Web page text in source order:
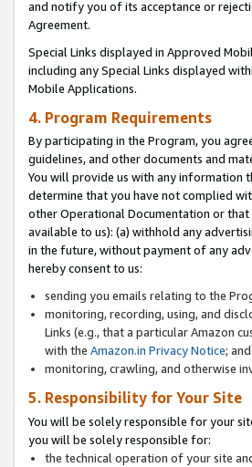
and notify you of its acceptance or
Agreement.
Special Links displayed in Approved
including any Special Links displayed
Mobile Applications.
4. Program Requirements
By participating in the Program, you
guidelines, and other documents and
You will provide us with any information
determine that you have not complied
other Operational Documentation or
available to us): (a) withhold any
in the future, without payment of any
hereby consent to us:
sending you emails relating to the
monitoring, recording, using, and
Links (e.g., that a particular Amazon
with the Amazon.in Privacy Notice; and
monitoring, crawling, and otherwise
5. Responsibility for Your Site
You will be solely responsible for your
you will be solely responsible for:
the technical operation of your site